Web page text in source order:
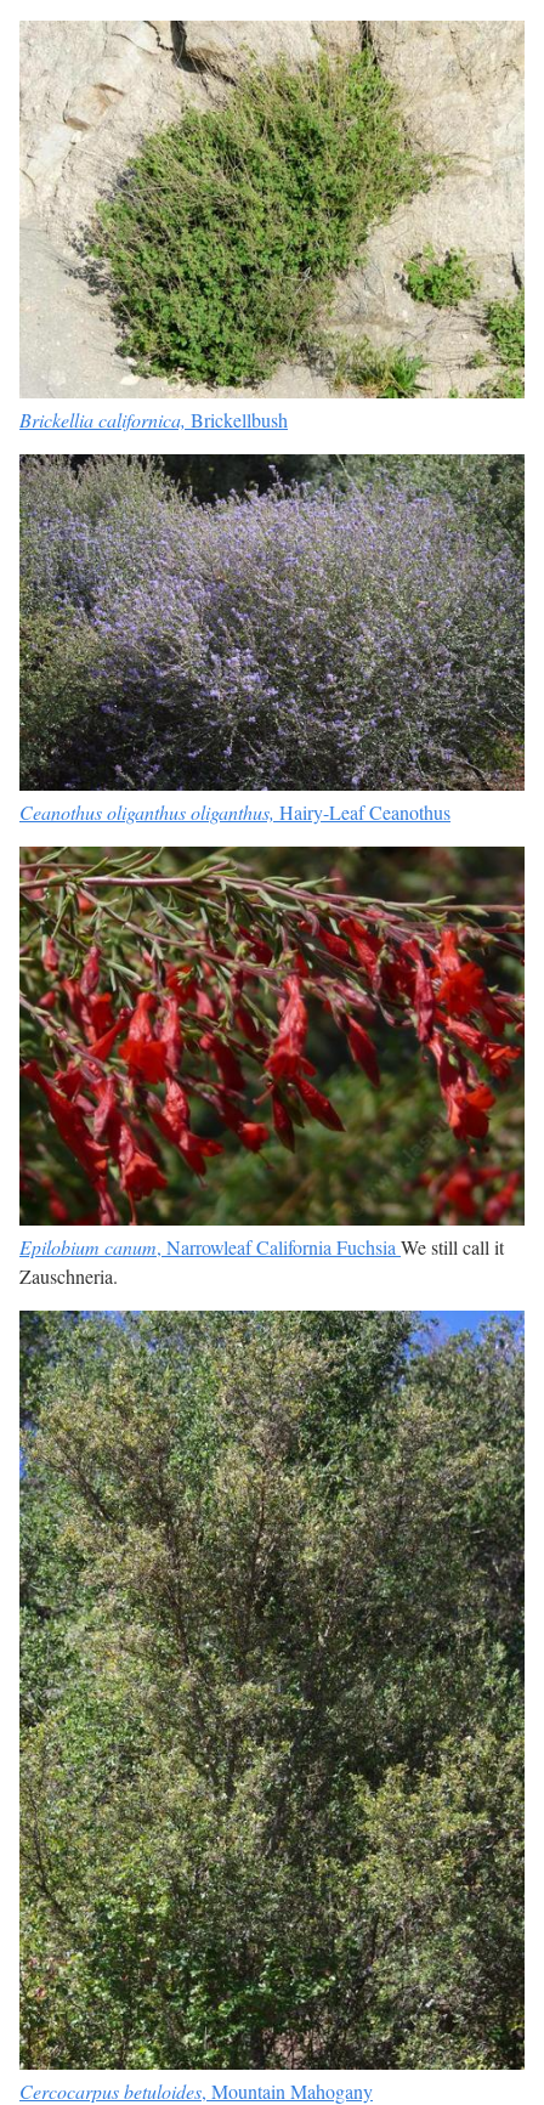
Brickellia californica, Brickellbush
Ceanothus oliganthus oliganthus, Hairy-Leaf Ceanothus
Epilobium canum, Narrowleaf California Fuchsia We still call it
Zauschneria.
Cercocarpus betuloides, Mountain Mahogany